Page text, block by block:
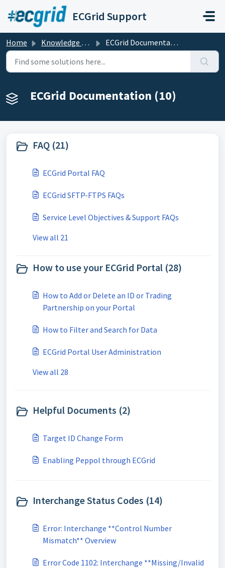
Skip to main content
ECGrid Support
Home Knowledge base ECGrid Documentation
ECGrid Documentation (10)
FAQ (21)
ECGrid Portal FAQ
ECGrid SFTP-FTPS FAQs
Service Level Objectives & Support FAQs
View all 21
How to use your ECGrid Portal (28)
How to Add or Delete an ID or Trading
Partnership on your Portal
How to Filter and Search for Data
ECGrid Portal User Administration
View all 28
Helpful Documents (2)
Target ID Change Form
Enabling Peppol through ECGrid
Interchange Status Codes (14)
Error: Interchange **Control Number
Mismatch** Overview
Error Code 1102: Interchange **Missing/Invalid